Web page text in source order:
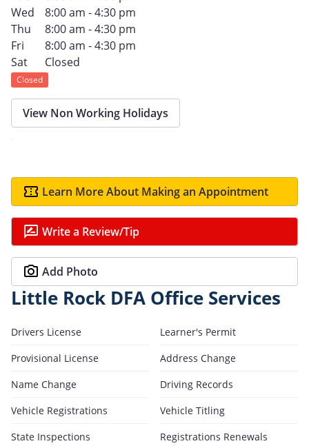
Wed
8:00 am - 4:30 pm
Thu
8:00 am - 4:30 pm
Fri
8:00 am - 4:30 pm
Sat
Closed
Closed
View Non Working Holidays
Learn More About Making an Appointment
Write a Review/Tip
Add Photo
Little Rock DFA Office Services
Drivers License
Learner's Permit
Provisional License
Address Change
Name Change
Driving Records
Vehicle Registrations
Vehicle Titling
State Inspections
Registrations Renewals